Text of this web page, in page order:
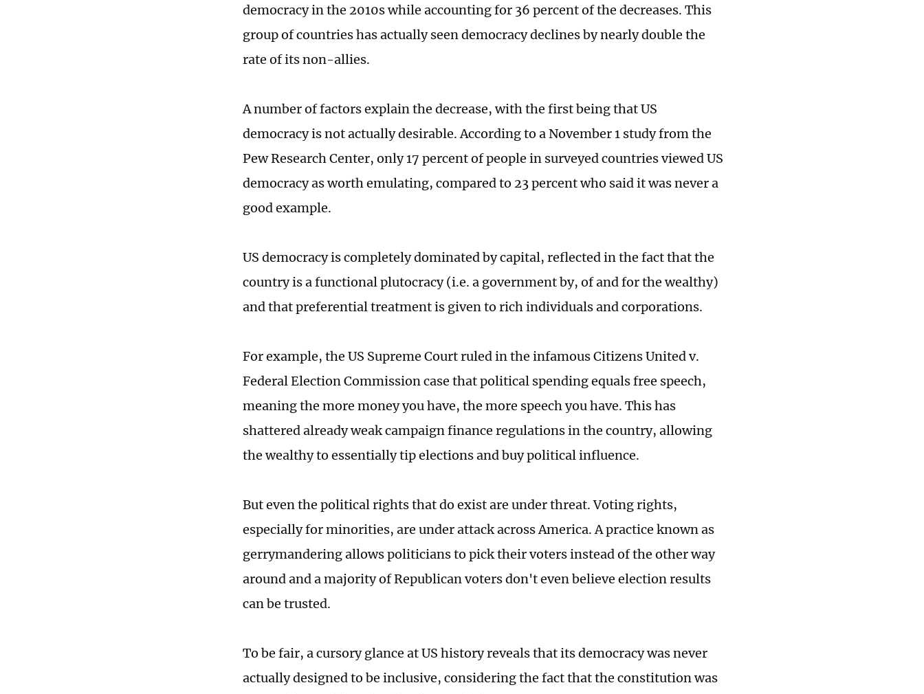
democracy in the 2010s while accounting for 36 percent of the decreases. This
group of countries has actually seen democracy declines by nearly double the
rate of its non-allies.
A number of factors explain the decrease, with the first being that US
democracy is not actually desirable. According to a November 1 study from the
Pew Research Center, only 17 percent of people in surveyed countries viewed US
democracy as worth emulating, compared to 23 percent who said it was never a
good example.
US democracy is completely dominated by capital, reflected in the fact that the
country is a functional plutocracy (i.e. a government by, of and for the wealthy)
and that preferential treatment is given to rich individuals and corporations.
For example, the US Supreme Court ruled in the infamous Citizens United v.
Federal Election Commission case that political spending equals free speech,
meaning the more money you have, the more speech you have. This has
shattered already weak campaign finance regulations in the country, allowing
the wealthy to essentially tip elections and buy political influence.
But even the political rights that do exist are under threat. Voting rights,
especially for minorities, are under attack across America. A practice known as
gerrymandering allows politicians to pick their voters instead of the other way
around and a majority of Republican voters don't even believe election results
can be trusted.
To be fair, a cursory glance at US history reveals that its democracy was never
actually designed to be inclusive, considering the fact that the constitution was